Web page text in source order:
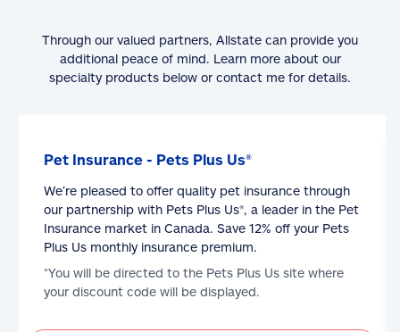
Through our valued partners, Allstate can provide you
additional peace of mind. Learn more about our
specialty products below or contact me for details.
Pet Insurance - Pets Plus Us®
We’re pleased to offer quality pet insurance through
our partnership with Pets Plus Us®, a leader in the Pet
Insurance market in Canada. Save 12% off your Pets
Plus Us monthly insurance premium.
*You will be directed to the Pets Plus Us site where
your discount code will be displayed.